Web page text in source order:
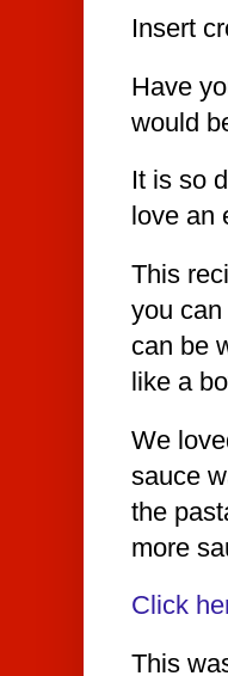
Insert
Have
would
It is so
love an
This
you
can be
like a
We
sauce
the
more
Click
This